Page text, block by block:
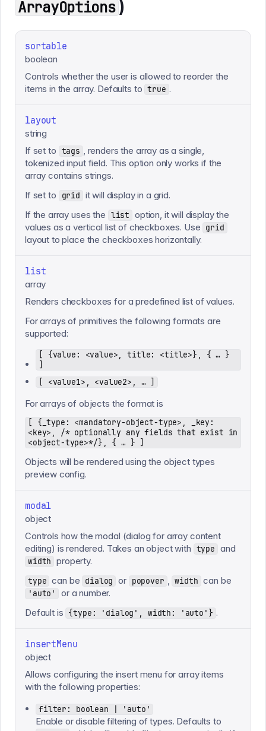
ArrayOptions)
sortable
boolean
Controls whether the user is allowed to reorder the
items in the array. Defaults to true .
layout
string
If set to tags
, renders the array as a single,
tokenized input field. This option only works if the
array contains strings.
If set to
grid it will display in a grid.
If the array uses the list option, it will display the
values as a vertical list of checkboxes. Use grid
layout to place the checkboxes horizontally.
list
array
Renders checkboxes for a predefined list of values.
For arrays of primitives the following formats are
supported:
[ {value: <value>, title: <title>}, { … }
]
[ <value1>, <value2>, … ]
For arrays of objects the format is
[ {_type: <mandatory-object-type>, _key:
<key>, /* optionally any fields that exist in
<object-type>*/}, { … } ]
Objects will be rendered using the object types
preview config.
modal
object
Controls how the modal (dialog for array content
editing) is rendered. Takes an object with type and
width property.
type can be dialog or popover width can be
'auto'
or a number.
Default is {type: 'dialog', width: 'auto'} .
insertMenu
object
Allows configuring the insert menu for array items
with the following properties:
filter: boolean | 'auto'
Enable or disable filtering of types. Defaults to